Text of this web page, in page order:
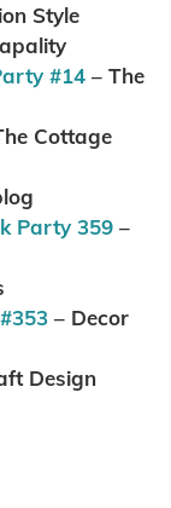
Style
#14 – The
Cottage
Party 359 –
– Decor
Design